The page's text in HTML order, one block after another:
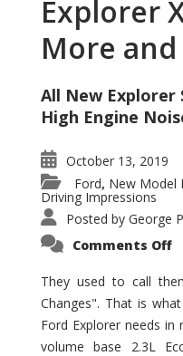
Explorer
More and
All New Explorer
High Engine
October 13, 2019
Ford, New Model
Driving Impressions
Posted by George
Comments Offon
–
They used to call
Changes". That is
Ford Explorer needs
volume base 2.3L